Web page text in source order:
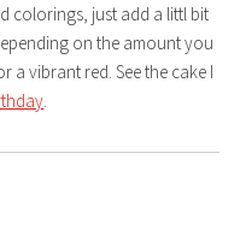
colorings, just add a littl bit
on the amount you
a vibrant red. See the cake I
.